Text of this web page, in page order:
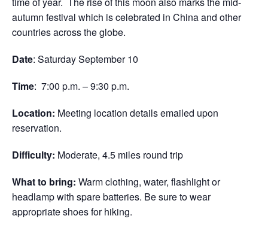
autumn festival which is celebrated in China and other
countries across the globe.
Date: Saturday September 10
Time: 7:00 p.m. – 9:30 p.m.
Location: Meeting location details emailed upon
reservation.
Difficulty: Moderate, 4.5 miles round trip
What to bring: Warm clothing, water, flashlight or
headlamp with spare batteries. Be sure to wear
appropriate shoes for hiking.